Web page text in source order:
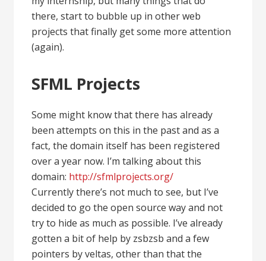
there, start to bubble up in other web
projects that finally get some more attention
(again).
SFML Projects
Some might know that there has already
been attempts on this in the past and as a
fact, the domain itself has been registered
over a year now. I’m talking about this
domain: http://sfmlprojects.org/
Currently there’s not much to see, but I’ve
decided to go the open source way and not
try to hide as much as possible. I’ve already
gotten a bit of help by zsbzsb and a few
pointers by veltas, other than that the